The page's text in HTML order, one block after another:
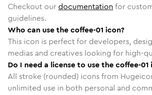
Checkout ourdocumentation for
guidelines.
Who can use the coffee-01 icon?
This icon is perfect for developers,
medias and creatives looking for high-
Do I need a license to use the coffee-01
All stroke (rounded) icons from
unlimited use in both personal and